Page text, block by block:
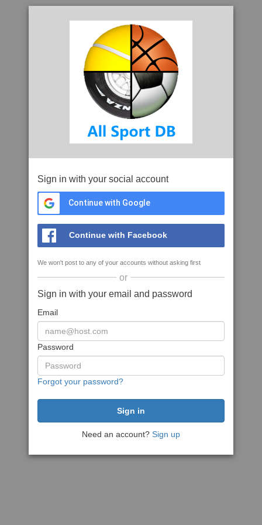
Sign in with your social account
Continue with Google
Continue with Facebook
We won't post to any of your accounts without asking first
or
Sign in with your email and password
Email
Password
Forgot your password?
Need an account? Sign up